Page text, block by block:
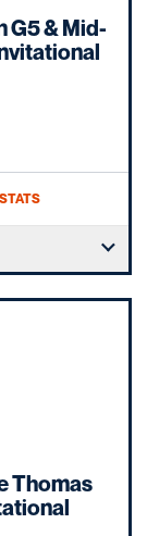
G5 & Mid-
Thomas